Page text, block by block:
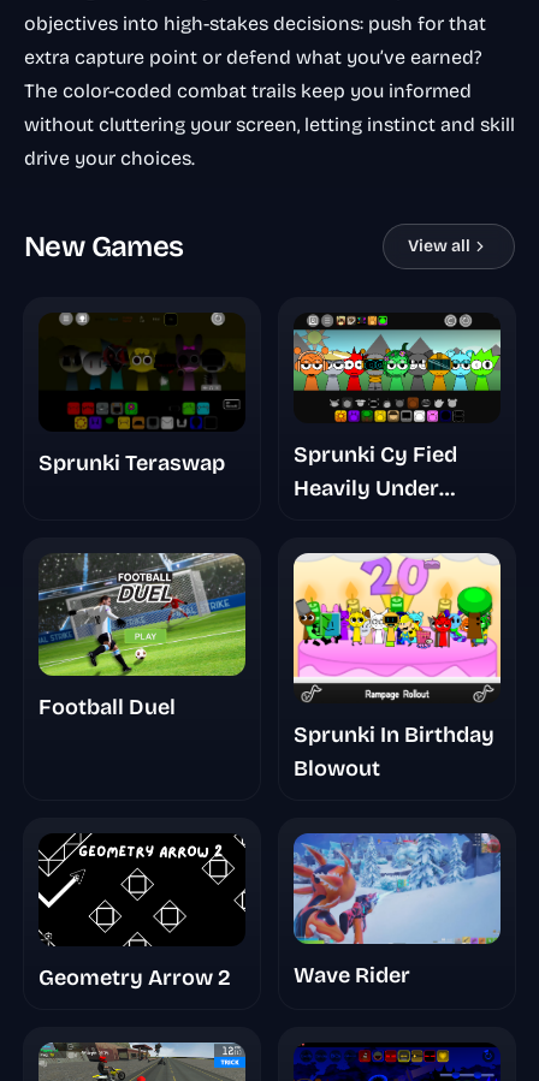
objectives into high-stakes decisions: push for that
extra capture point or defend what you’ve earned?
The color-coded combat trails keep you informed
without cluttering your screen, letting instinct and skill
drive your choices.
New Games View all
Sprunki Teraswap
Sprunki Cy Fied
Heavily Under
Football Duel
Sprunki In Birthday
Blowout
Geometry Arrow 2 Wave Rider